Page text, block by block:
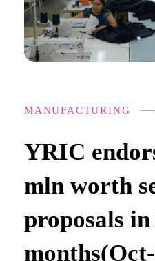
YRIC
mln worth
proposals
MANUFACTURING